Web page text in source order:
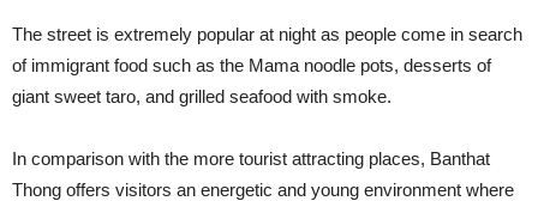
The street is extremely popular at night as people come in search
of immigrant food such as the Mama noodle pots, desserts of
giant sweet taro, and grilled seafood with smoke.
In comparison with the more tourist attracting places, Banthat
Thong offers visitors an energetic and young environment where